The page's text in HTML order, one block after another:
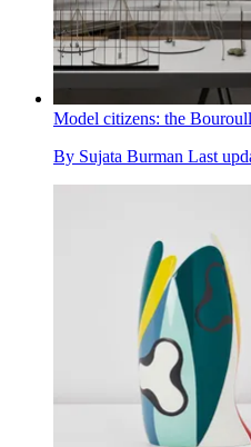
Model citizens: the
By Sujata Burman Last